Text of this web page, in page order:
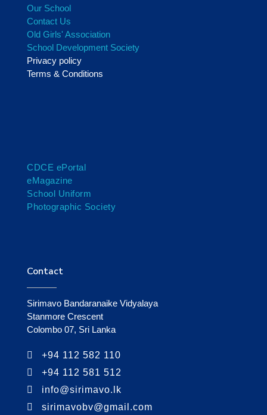
Our School
Contact Us
Old Girls' Association
School Development Society
Privacy policy
Terms & Conditions
CDCE ePortal
eMagazine
School Uniform
Photographic Society
Contact
Sirimavo Bandaranaike Vidyalaya
Stanmore Crescent
Colombo 07, Sri Lanka
+94 112 582 110
+94 112 581 512
info@sirimavo.lk
sirimavobv@gmail.com